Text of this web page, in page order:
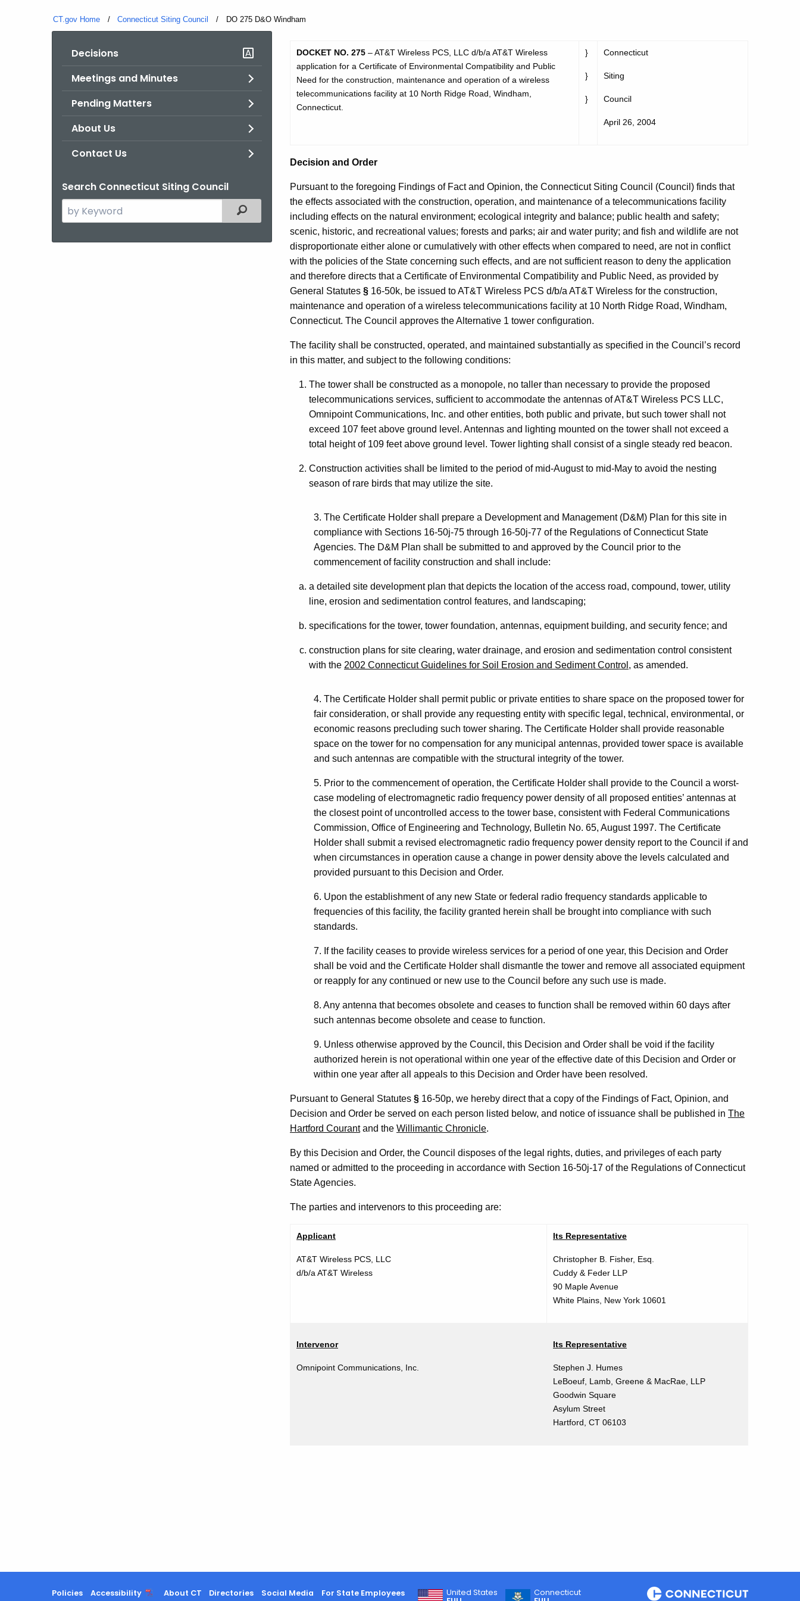
CT.gov Home Connecticut Siting Council Current:
DO 275 D&O Windham
Decisions
Meetings and Minutes
Pending Matters
About Us
Contact Us
Search Connecticut Siting Council
Search
the
Filtered Topic Search
DO
275
Windham
DOCKET NO. 275 – AT&T Wireless PCS, LLC d/b/a AT&T Wireless
application for a Certificate of Environmental Compatibility and Public
Need for the construction, maintenance and operation of a wireless
telecommunications facility at 10 North Ridge Road, Windham,
Connecticut.
}
}
}
Connecticut
Siting
Council
April 26, 2004
Decision and Order
Pursuant to the foregoing Findings of Fact and Opinion, the Connecticut Siting Council (Council) finds that
the effects associated with the construction, operation, and maintenance of a telecommunications facility
including effects on the natural environment; ecological integrity and balance; public health and safety;
scenic, historic, and recreational values; forests and parks; air and water purity; and fish and wildlife are not
disproportionate either alone or cumulatively with other effects when compared to need, are not in conflict
with the policies of the State concerning such effects, and are not sufficient reason to deny the application
and therefore directs that a Certificate of Environmental Compatibility and Public Need, as provided by
General Statutes § 16-50k, be issued to AT&T Wireless PCS d/b/a AT&T Wireless for the construction,
maintenance and operation of a wireless telecommunications facility at 10 North Ridge Road, Windham,
Connecticut. The Council approves the Alternative 1 tower configuration.
The facility shall be constructed, operated, and maintained substantially as specified in the Council’s record
in this matter, and subject to the following conditions:
The tower shall be constructed as a monopole, no taller than necessary to provide the proposed
telecommunications services, sufficient to accommodate the antennas of AT&T Wireless PCS LLC,
Omnipoint Communications, Inc. and other entities, both public and private, but such tower shall not
exceed 107 feet above ground level. Antennas and lighting mounted on the tower shall not exceed a
total height of 109 feet above ground level. Tower lighting shall consist of a single steady red beacon.
Construction activities shall be limited to the period of mid-August to mid-May to avoid the nesting
season of rare birds that may utilize the site.
3. The Certificate Holder shall prepare a Development and Management (D&M) Plan for this site in
compliance with Sections 16-50j-75 through 16-50j-77 of the Regulations of Connecticut State
Agencies. The D&M Plan shall be submitted to and approved by the Council prior to the
commencement of facility construction and shall include:
a detailed site development plan that depicts the location of the access road, compound, tower, utility
line, erosion and sedimentation control features, and landscaping;
specifications for the tower, tower foundation, antennas, equipment building, and security fence; and
construction plans for site clearing, water drainage, and erosion and sedimentation control consistent
with the 2002 Connecticut Guidelines for Soil Erosion and Sediment Control , as amended.
4. The Certificate Holder shall permit public or private entities to share space on the proposed tower for
fair consideration, or shall provide any requesting entity with specific legal, technical, environmental, or
economic reasons precluding such tower sharing. The Certificate Holder shall provide reasonable
space on the tower for no compensation for any municipal antennas, provided tower space is available
and such antennas are compatible with the structural integrity of the tower.
5. Prior to the commencement of operation, the Certificate Holder shall provide to the Council a worst-
case modeling of electromagnetic radio frequency power density of all proposed entities’ antennas at
the closest point of uncontrolled access to the tower base, consistent with Federal Communications
Commission, Office of Engineering and Technology, Bulletin No. 65, August 1997. The Certificate
Holder shall submit a revised electromagnetic radio frequency power density report to the Council if and
when circumstances in operation cause a change in power density above the levels calculated and
provided pursuant to this Decision and Order.
6. Upon the establishment of any new State or federal radio frequency standards applicable to
frequencies of this facility, the facility granted herein shall be brought into compliance with such
standards.
7. If the facility ceases to provide wireless services for a period of one year, this Decision and Order
shall be void and the Certificate Holder shall dismantle the tower and remove all associated equipment
or reapply for any continued or new use to the Council before any such use is made.
8. Any antenna that becomes obsolete and ceases to function shall be removed within 60 days after
such antennas become obsolete and cease to function.
9. Unless otherwise approved by the Council, this Decision and Order shall be void if the facility
authorized herein is not operational within one year of the effective date of this Decision and Order or
within one year after all appeals to this Decision and Order have been resolved.
Pursuant to General Statutes § 16-50p, we hereby direct that a copy of the Findings of Fact, Opinion, and
Decision and Order be served on each person listed below, and notice of issuance shall be published in The
Hartford Courantand the Willimantic Chronicle.
By this Decision and Order, the Council disposes of the legal rights, duties, and privileges of each party
named or admitted to the proceeding in accordance with Section 16-50j-17 of the Regulations of Connecticut
State Agencies.
The parties and intervenors to this proceeding are:
Applicant
AT&T Wireless PCS, LLC
d/b/a AT&T Wireless
Its Representative
Christopher B. Fisher, Esq.
Cuddy & Feder LLP
90 Maple Avenue
White Plains, New York 10601
Intervenor
Omnipoint Communications, Inc.
Its Representative
Stephen J. Humes
LeBoeuf, Lamb, Greene & MacRae, LLP
Goodwin Square
Asylum Street
Hartford, CT 06103
Policies Accessibility About CT Directories Social Media For State Employees
United States
Connecticut